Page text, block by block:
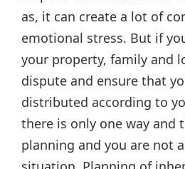
as, it can create a lot of
emotional stress. But if
your property, family and
dispute and ensure that
distributed according to
there is only one way and
planning and you are not